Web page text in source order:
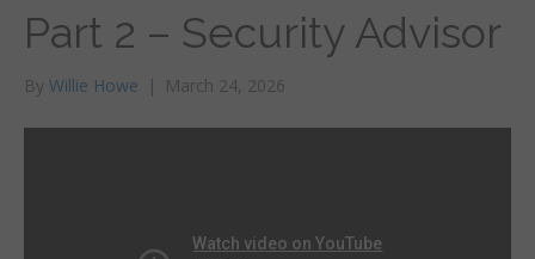
Part 2 – Security Advisor
By Willie Howe | March 24, 2026